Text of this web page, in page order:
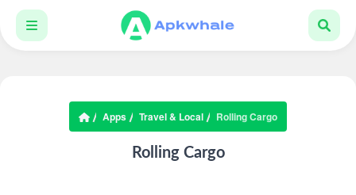
Apps Travel & Local Rolling Cargo
Rolling Cargo